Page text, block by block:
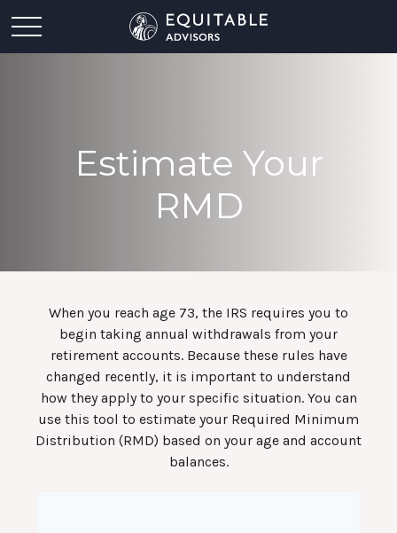
Estimate Your
RMD
When you reach age 73, the IRS requires you to
begin taking annual withdrawals from your
retirement accounts. Because these rules have
changed recently, it is important to understand
how they apply to your specific situation. You can
use this tool to estimate your Required Minimum
Distribution (RMD) based on your age and account
balances.